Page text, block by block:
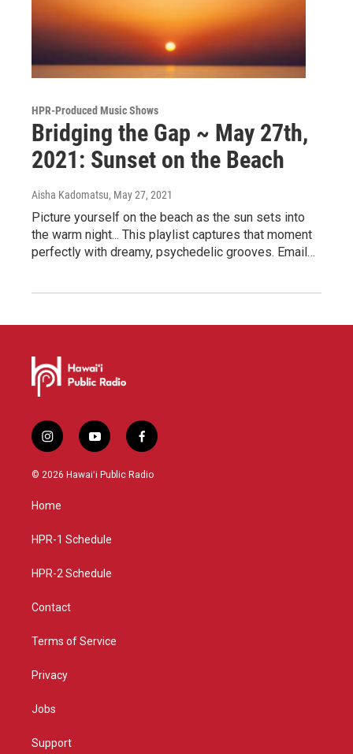
HPR-Produced Music Shows
Bridging the Gap ~ May 27th,
2021: Sunset on the Beach
Aisha Kadomatsu, May 27, 2021
Picture yourself on the beach as the sun sets into
the warm night... This playlist captures that moment
perfectly with dreamy, psychedelic grooves. Email…
i
n
s
a
g
a
y
o
u
f
a
c
© 2026 Hawaiʻi Public Radio
Home
HPR-1 Schedule
HPR-2 Schedule
Contact
Terms of Service
Privacy
Jobs
Support